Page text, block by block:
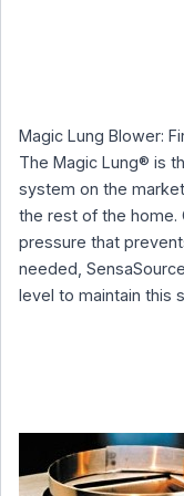
Magic Lung Blower:
The Magic Lung® is
system on the
the rest of the home.
pressure that
needed,
level to maintain this